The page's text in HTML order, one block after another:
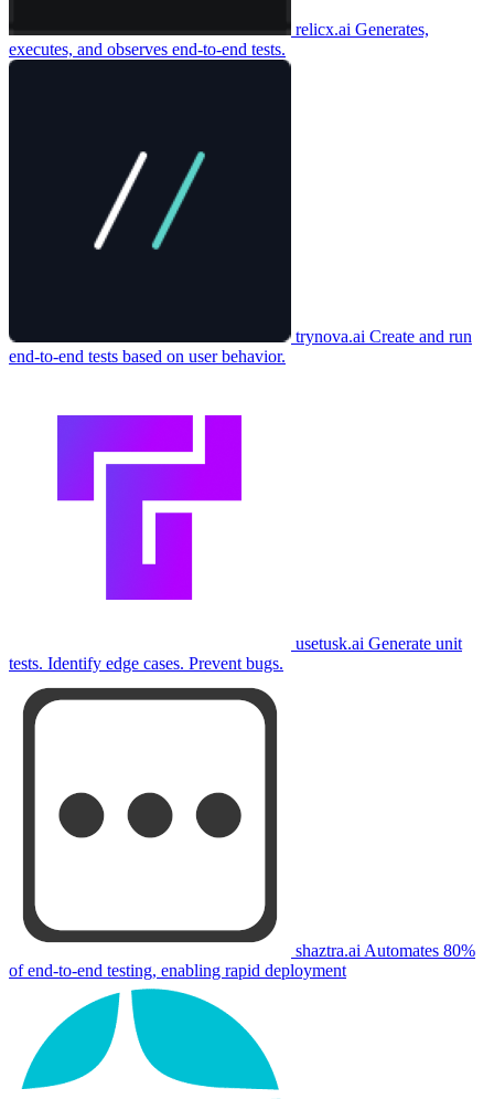
relicx.ai Generates,
executes, and observes end-to-end tests.
trynova.ai Create and run
end-to-end tests based on user behavior.
usetusk.ai Generate unit
tests. Identify edge cases. Prevent bugs.
shaztra.ai Automates 80%
of end-to-end testing, enabling rapid deployment